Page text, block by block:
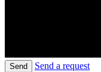
Send
Send a request